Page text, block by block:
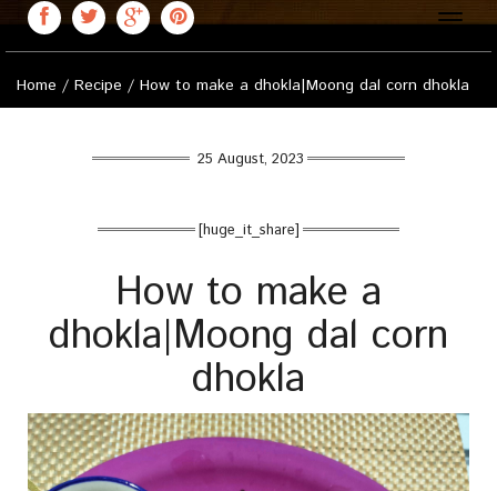
Toggle
Home / Recipe / How to make a dhokla|Moong dal corn dhokla
25 August, 2023
[huge_it_share]
How to make a
dhokla|Moong dal corn
dhokla